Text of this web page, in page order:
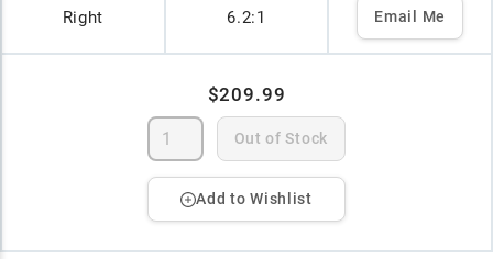
Right 6.2:1 Email Me
$209.99
Out of Stock
Add to Wishlist